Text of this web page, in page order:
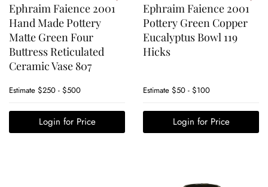
Ephraim Faience 2001
Hand Made Pottery
Matte Green Four
Buttress Reticulated
Ceramic Vase 807
Estimate $250 - $500
Login for Price
Ephraim Faience 2001
Pottery Green Copper
Eucalyptus Bowl 119
Hicks
Estimate $50 - $100
Login for Price